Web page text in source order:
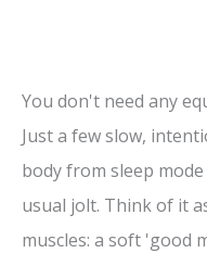
You don't need any
Just a few slow,
body from sleep
usual jolt. Think of it
muscles: a soft 'good